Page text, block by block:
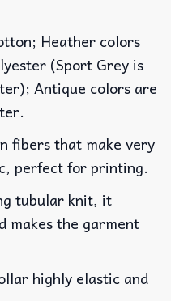
Heather colors
(Sport Grey is
Antique colors are
fibers that make very
perfect for printing.
tubular knit, it
makes the garment
highly elastic and